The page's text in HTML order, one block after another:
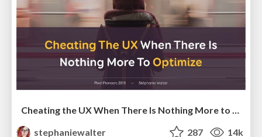
Cheating the UX When There Is Nothing More to Optimize - PixelPioneers
stephaniewalter
287 14k